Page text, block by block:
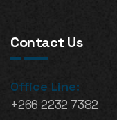
Contact Us
Office Line:
+266 2232 7382